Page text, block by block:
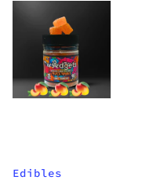
Edibles